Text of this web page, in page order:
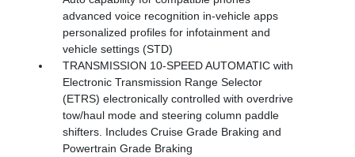
advanced voice recognition in-vehicle apps
personalized profiles for infotainment and
vehicle settings (STD)
TRANSMISSION 10-SPEED AUTOMATIC with
Electronic Transmission Range Selector
(ETRS) electronically controlled with overdrive
tow/haul mode and steering column paddle
shifters. Includes Cruise Grade Braking and
Powertrain Grade Braking